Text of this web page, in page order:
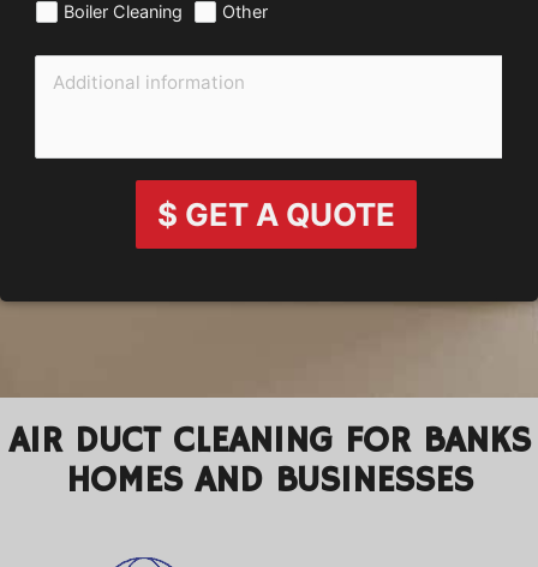
Boiler Cleaning Other
$ GET A QUOTE
AIR DUCT CLEANING FOR BANKS
HOMES AND BUSINESSES